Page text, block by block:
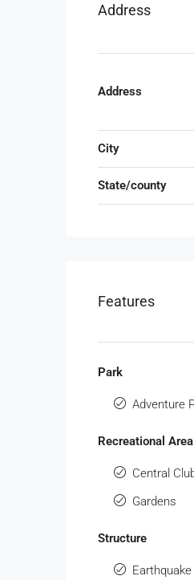
Address
Address
City
State/county
Features
Park
Adventure
Recreational Area
Central
Gardens
Structure